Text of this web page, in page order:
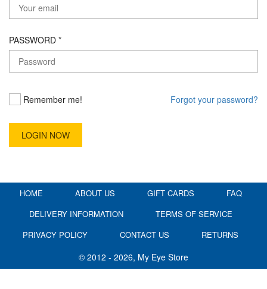
PASSWORD *
Remember me! Forgot your password?
HOME ABOUT US GIFT CARDS
FAQ
DELIVERY INFORMATION
TERMS OF SERVICE
PRIVACY POLICY
CONTACT US RETURNS
© 2012 - 2026, My Eye Store